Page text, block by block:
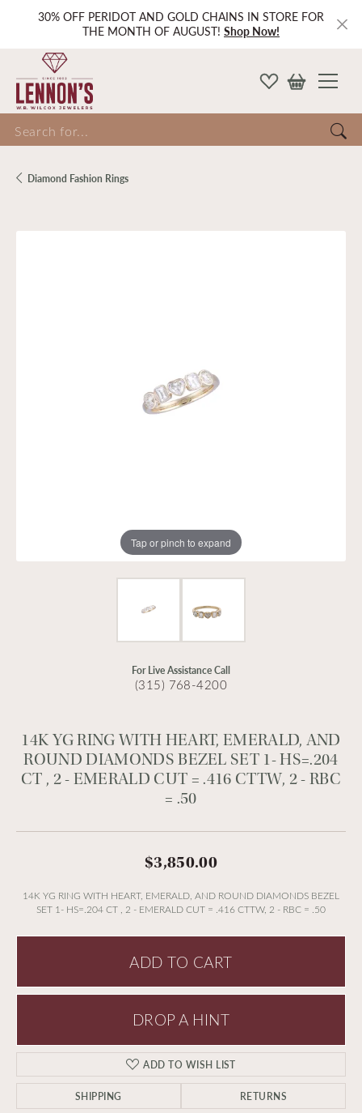
30% OFF PERIDOT AND GOLD CHAINS IN STORE FOR
THE MONTH OF AUGUST! Shop Now!
for...
Diamond Fashion Rings
Tap or pinch to expand
For Live Assistance Call
(315) 768-4200
14K YG RING WITH HEART, EMERALD, AND
ROUND DIAMONDS BEZEL SET 1- HS=.204
CT , 2 - EMERALD CUT = .416 CTTW, 2 - RBC
= .50
$3,850.00
14K YG RING WITH HEART, EMERALD, AND ROUND DIAMONDS BEZEL
SET 1- HS=.204 CT , 2 - EMERALD CUT = .416 CTTW, 2 - RBC = .50
ADD TO CART
DROP A HINT
ADD TO WISH LIST
SHIPPING RETURNS